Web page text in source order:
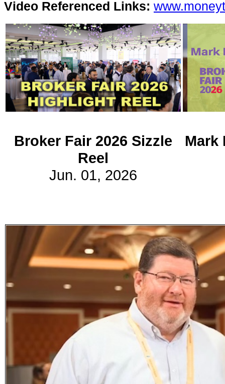
TV
Magazine
Newsletters
Forums
Events
learn more
about our
print/digital
magazines.
Video Referenced Links:
Broker Fair 2026 Sizzle
Reel
Jun. 01, 2026
Mark